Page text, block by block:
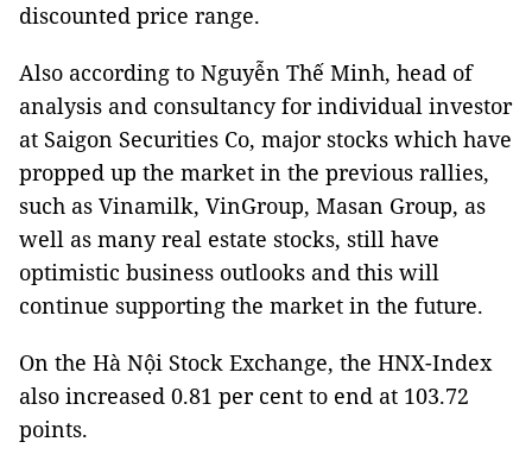
discounted price range.
Also according to Nguyễn Thế Minh, head of
analysis and consultancy for individual investor
at Saigon Securities Co, major stocks which have
propped up the market in the previous rallies,
such as Vinamilk, VinGroup, Masan Group, as
well as many real estate stocks, still have
optimistic business outlooks and this will
continue supporting the market in the future.
On the Hà Nội Stock Exchange, the HNX-Index
also increased 0.81 per cent to end at 103.72
points.